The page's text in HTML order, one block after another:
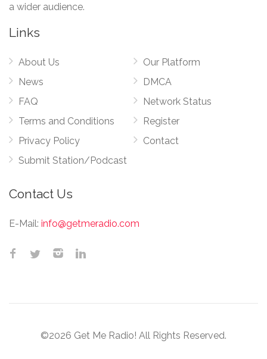
a wider audience.
Links
About Us
News
FAQ
Terms and Conditions
Privacy Policy
Submit Station/Podcast
Our Platform
DMCA
Network Status
Register
Contact
Contact Us
E-Mail: info@getmeradio.com
©2026 Get Me Radio! All Rights Reserved.